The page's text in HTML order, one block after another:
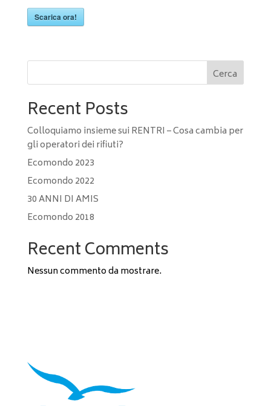
Scarica ora!
Cerca
Recent Posts
Colloquiamo insieme sui RENTRI – Cosa cambia per
gli operatori dei rifiuti?
Ecomondo 2023
Ecomondo 2022
30 ANNI DI AMIS
Ecomondo 2018
Recent Comments
Nessun commento da mostrare.